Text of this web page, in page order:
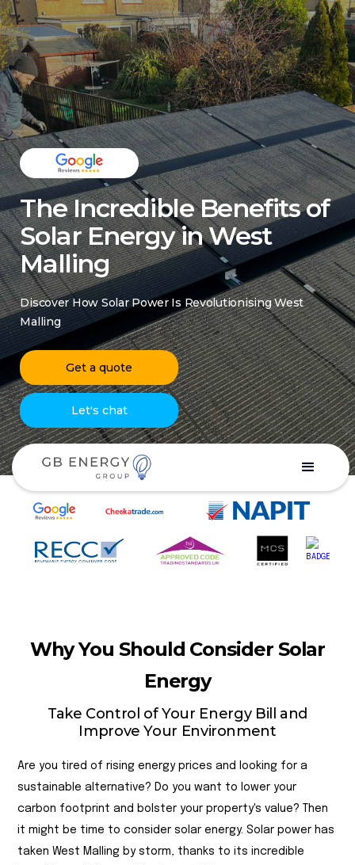
The Incredible Benefits of
Solar Energy in West
Malling
Discover How Solar Power Is Revolutionising West
Malling
Get a quote
Let's chat
Why You Should Consider Solar
Energy
Take Control of Your Energy Bill and
Improve Your Environment
Are you tired of rising energy prices and looking for a
sustainable alternative? Do you want to lower your
carbon footprint and bolster your property's value? Then
it might be time to consider solar energy. Solar power has
taken West Malling by storm, thanks to its incredible